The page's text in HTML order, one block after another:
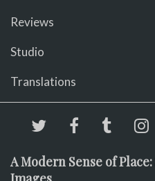
Reviews
Studio
Translations
A Modern Sense of